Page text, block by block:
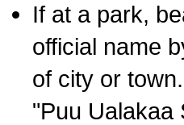
If at a park,
official name
of city or
"Puu Ualakaa